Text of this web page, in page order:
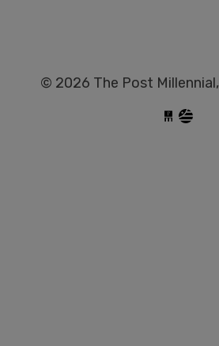
© 2026 The Post Millennial,